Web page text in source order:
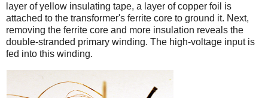
layer of yellow insulating tape, a layer of copper foil is
attached to the transformer's ferrite core to ground it. Next,
removing the ferrite core and more insulation reveals the
double-stranded primary winding. The high-voltage input is
fed into this winding.